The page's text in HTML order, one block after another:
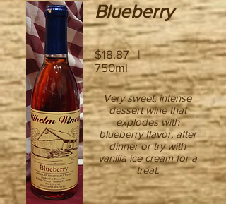
Blueberry
$18.87 |
750ml
Very sweet, intense
dessert wine that
explodes with
blueberry flavor, after
dinner or try with
vanilla ice cream for a
treat.